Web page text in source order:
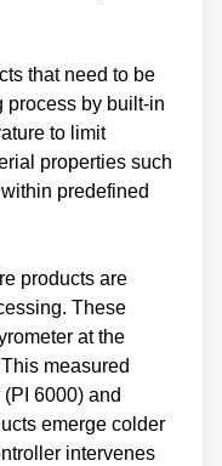
that need to be
process by built-in
to limit
properties such
predefined
products are
These
at the
measured
6000) and
emerge colder
intervenes